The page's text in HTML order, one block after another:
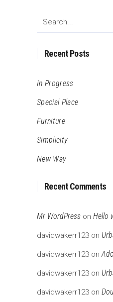
Search
Recent Posts
In Progress
Special Place
Furniture
Simplicity
New Way
Recent Comments
Mr WordPress on Hello
davidwakerr123 on
davidwakerr123 on
davidwakerr123 on
davidwakerr123 on